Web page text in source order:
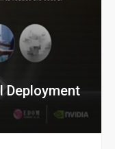
Deployment